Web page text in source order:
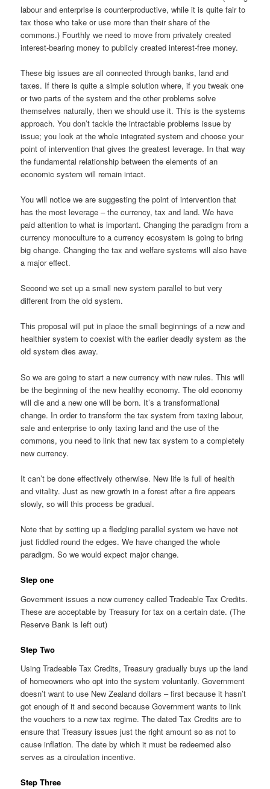
labour and enterprise is counterproductive, while it is quite fair to
tax those who take or use more than their share of the
commons.) Fourthly we need to move from privately created
interest-bearing money to publicly created interest-free money.
These big issues are all connected through banks, land and
taxes. If there is quite a simple solution where, if you tweak one
or two parts of the system and the other problems solve
themselves naturally, then we should use it. This is the systems
approach. You don’t tackle the intractable problems issue by
issue; you look at the whole integrated system and choose your
point of intervention that gives the greatest leverage. In that way
the fundamental relationship between the elements of an
economic system will remain intact.
You will notice we are suggesting the point of intervention that
has the most leverage – the currency, tax and land. We have
paid attention to what is important. Changing the paradigm from a
currency monoculture to a currency ecosystem is going to bring
big change. Changing the tax and welfare systems will also have
a major effect.
Second we set up a small new system parallel to but very
different from the old system.
This proposal will put in place the small beginnings of a new and
healthier system to coexist with the earlier deadly system as the
old system dies away.
So we are going to start a new currency with new rules. This will
be the beginning of the new healthy economy. The old economy
will die and a new one will be born. It’s a transformational
change. In order to transform the tax system from taxing labour,
sale and enterprise to only taxing land and the use of the
commons, you need to link that new tax system to a completely
new currency.
It can’t be done effectively otherwise. New life is full of health
and vitality. Just as new growth in a forest after a fire appears
slowly, so will this process be gradual.
Note that by setting up a fledgling parallel system we have not
just fiddled round the edges. We have changed the whole
paradigm. So we would expect major change.
Step one
Government issues a new currency called Tradeable Tax Credits.
These are acceptable by Treasury for tax on a certain date. (The
Reserve Bank is left out)
Step Two
Using Tradeable Tax Credits, Treasury gradually buys up the land
of homeowners who opt into the system voluntarily. Government
doesn’t want to use New Zealand dollars – first because it hasn’t
got enough of it and second because Government wants to link
the vouchers to a new tax regime. The dated Tax Credits are to
ensure that Treasury issues just the right amount so as not to
cause inflation. The date by which it must be redeemed also
serves as a circulation incentive.
Step Three